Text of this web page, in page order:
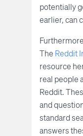
potentially
earlier, can
The Reddit
resource
real people
Reddit.
and
standard
answers